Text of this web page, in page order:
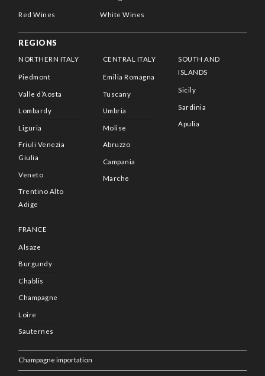
Red Wines White Wines
REGIONS
NORTHERN ITALY
Piedmont
Valle d’Aosta
Lombardy
Liguria
Friuli Venezia
Giulia
Veneto
Trentino Alto
Adige
CENTRAL ITALY
Emilia Romagna
Tuscany
Umbria
Molise
Abruzzo
Campania
Marche
SOUTH AND
ISLANDS
Sicily
Sardinia
Apulia
FRANCE
Alsaze
Burgundy
Chablis
Champagne
Loire
Sauternes
Champagne importation